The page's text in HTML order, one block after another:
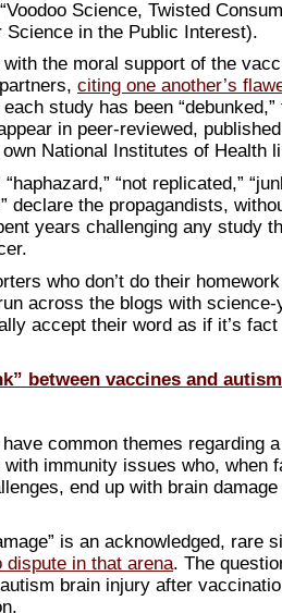
Science, Twisted
Science in the Public Interest).
the moral support of the
citing one another’s
study has been “debunked,”
in peer-reviewed,
own National Institutes of Health
“haphazard,” “not replicated,”
declare the propagandists,
years challenging any study
who don’t do their
across the blogs with science-
accept their word as if it’s
between vaccines and autism
common themes regarding
immunity issues who, when
end up with brain
is an acknowledged, rare
dispute in that arena. The
brain injury after